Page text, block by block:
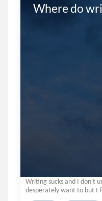
Where do
Writing sucks and I don't
desperately want to but I